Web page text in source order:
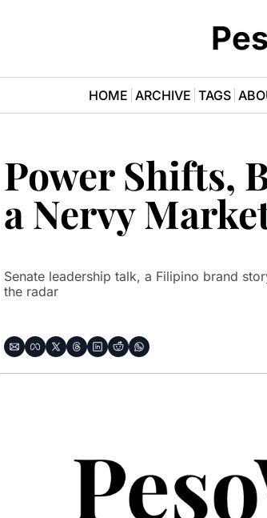
HOME ARCHIVE TAGS
Power Shifts,
a Nervy
Senate leadership talk, a Filipino brand
the radar